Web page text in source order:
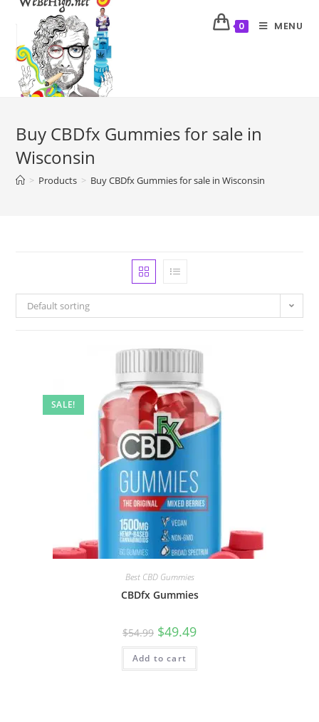
0 MENU
Buy CBDfx Gummies for sale in
Wisconsin
> Products > Buy CBDfx Gummies for sale in Wisconsin
Default sorting
SALE!
Best CBD Gummies
CBDfx Gummies
$54.99 $49.49
Add to cart